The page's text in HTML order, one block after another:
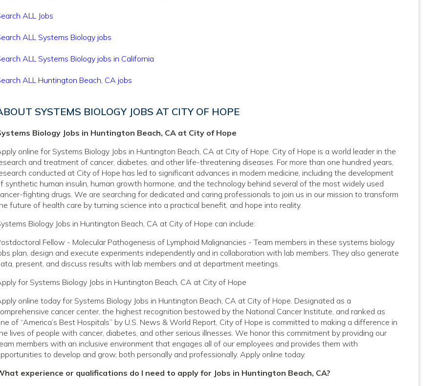
ALL Jobs
ALL Systems Biology jobs
ALL Systems Biology jobs in California
ALL Huntington Beach, CA jobs
SYSTEMS BIOLOGY JOBS AT CITY OF HOPE
Biology Jobs in Huntington Beach, CA at City of Hope
online for Systems Biology Jobs in Huntington Beach, CA at City of Hope. City of Hope is a world leader in the
and treatment of cancer, diabetes, and other life-threatening diseases. For more than one hundred years,
conducted at City of Hope has led to significant advances in modern medicine, including the development
synthetic human insulin, human growth hormone, and the technology behind several of the most widely used
fighting drugs. We are searching for dedicated and caring professionals to join us in our mission to transform
future of health care by turning science into a practical benefit, and hope into reality.
Biology Jobs in Huntington Beach, CA at City of Hope can include:
Fellow - Molecular Pathogenesis of Lymphoid Malignancies - Team members in these systems biology
plan, design and execute experiments independently and in collaboration with lab members. They also generate
present, and discuss results with lab members and at department meetings.
for Systems Biology Jobs in Huntington Beach, CA at City of Hope
online today for Systems Biology Jobs in Huntington Beach, CA at City of Hope. Designated as a
cancer center, the highest recognition bestowed by the National Cancer Institute, and ranked as
of “America’s Best Hospitals” by U.S. News & World Report, City of Hope is committed to making a difference in
lives of people with cancer, diabetes, and other serious illnesses. We honor this commitment by providing our
members with an inclusive environment that engages all of our employees and provides them with
to develop and grow, both personally and professionally. Apply online today.
experience or qualifications do I need to apply for Jobs in Huntington Beach, CA?